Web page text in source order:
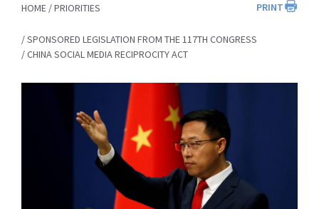
PRINT
HOME PRIORITIES
SPONSORED LEGISLATION FROM THE 117TH CONGRESS
CHINA SOCIAL MEDIA RECIPROCITY ACT